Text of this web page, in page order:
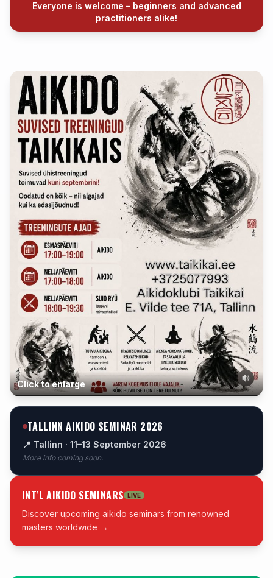
Everyone is welcome – beginners and advanced
practitioners alike!
Click to enlarge →
TALLINN AIKIDO SEMINAR 2026
📍 Tallinn · 11–13 September 2026
More info coming soon.
INT'L AIKIDO SEMINARS LIVE
Discover upcoming aikido seminars from renowned
masters worldwide →